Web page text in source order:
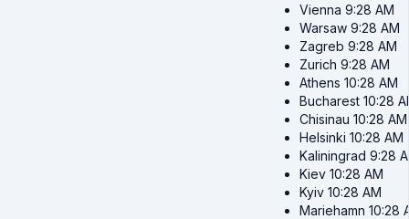
Vienna 9:28 AM
Warsaw 9:28 AM
Zagreb 9:28 AM
Zurich 9:28 AM
Athens 10:28 AM
Bucharest 10:28
Chisinau 10:28 AM
Helsinki 10:28 AM
Kaliningrad 9:28
Kiev 10:28 AM
Kyiv 10:28 AM
Mariehamn 10:28